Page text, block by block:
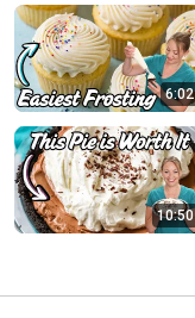
6:02
10:50